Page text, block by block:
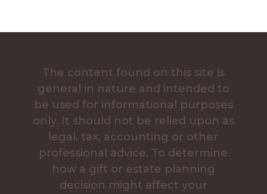
The content found on this site is
general in nature and intended to
be used for informational purposes
only. It should not be relied upon as
legal, tax, accounting or other
professional advice. To determine
how a gift or estate planning
decision might affect your